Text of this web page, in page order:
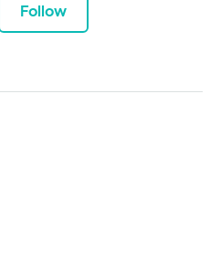
Follow